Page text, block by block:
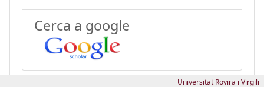
Cerca a google
Universitat Rovira i Virgili